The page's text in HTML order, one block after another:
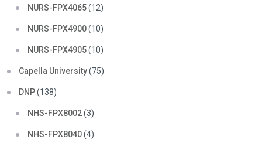
NURS-FPX4065(12)
NURS-FPX4900(10)
NURS-FPX4905(10)
Capella University(75)
DNP(138)
NHS-FPX8002(3)
NHS-FPX8040(4)